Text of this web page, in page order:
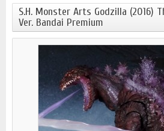
S.H. Monster Arts Godzilla (2016)
Ver. Bandai Premium